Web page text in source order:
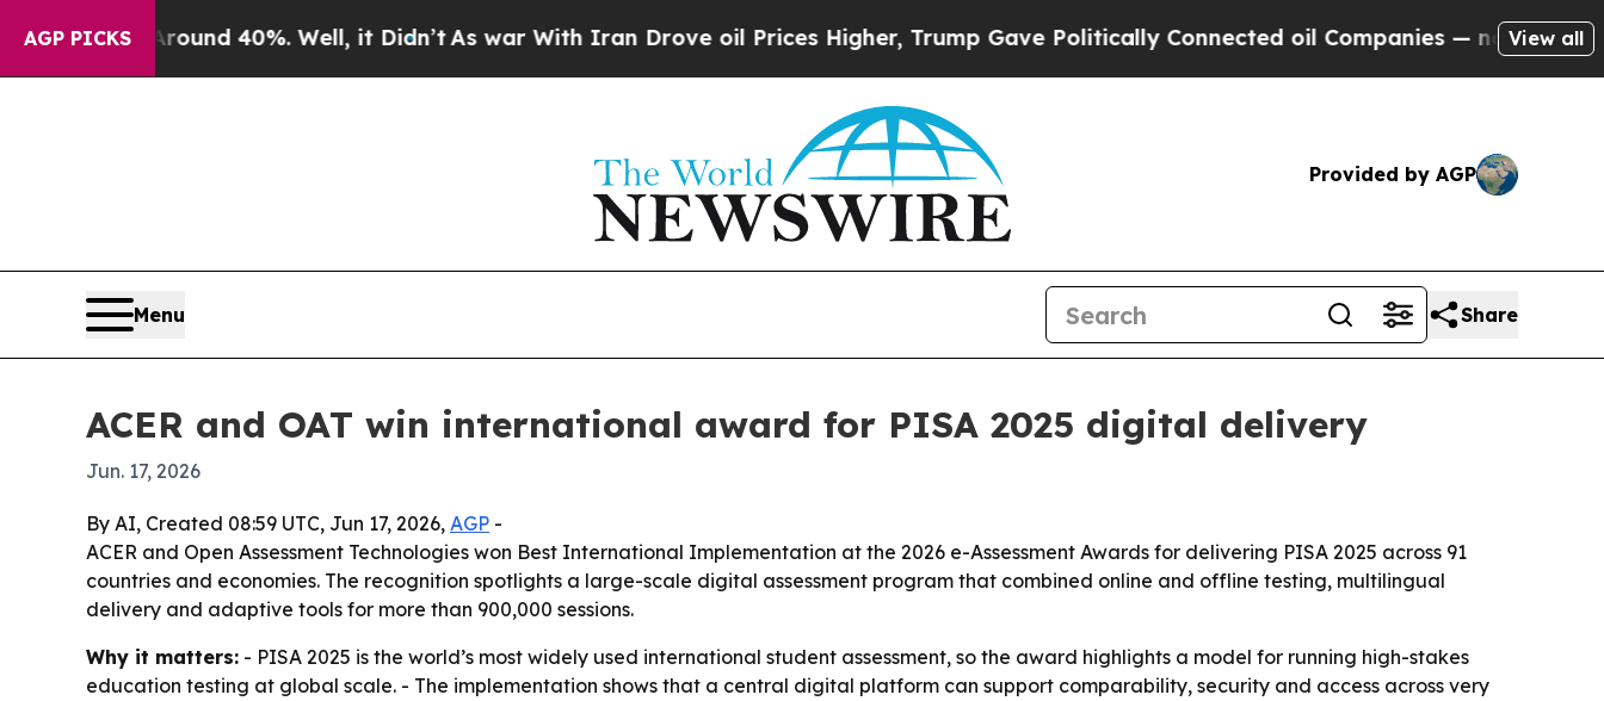
AGP PICKS
Around 40%. Well, it Didn’tAs war With Iran Drove oil Prices Higher, Trump Gave Politically Connected oil Companies — not Taxpayers —
View all
Provided by AGP
Menu Share
ACER and OAT win international award for PISA 2025 digital delivery
Jun. 17, 2026
By AI, Created 08:59 UTC, Jun 17, 2026, AGP -
ACER and Open Assessment Technologies won Best International Implementation at the 2026 e-Assessment Awards for delivering PISA 2025 across 91
countries and economies. The recognition spotlights a large-scale digital assessment program that combined online and offline testing, multilingual
delivery and adaptive tools for more than 900,000 sessions.
Why it matters: - PISA 2025 is the world’s most widely used international student assessment, so the award highlights a model for running high-stakes
education testing at global scale. - The implementation shows that a central digital platform can support comparability, security and access across very